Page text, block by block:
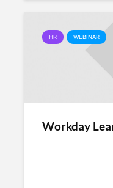
HR WEBINAR
Workday